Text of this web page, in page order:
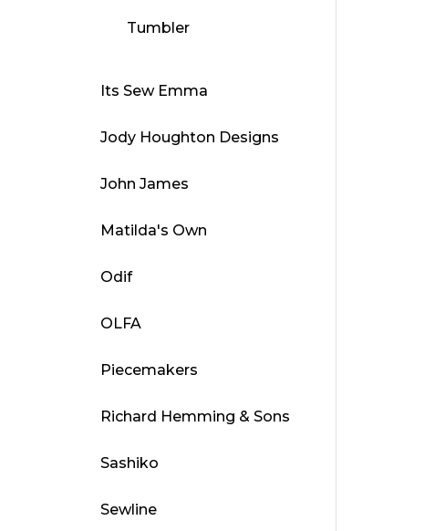
Tumbler
Its Sew Emma
Jody Houghton Designs
John James
Matilda's Own
Odif
OLFA
Piecemakers
Richard Hemming & Sons
Sashiko
Sewline